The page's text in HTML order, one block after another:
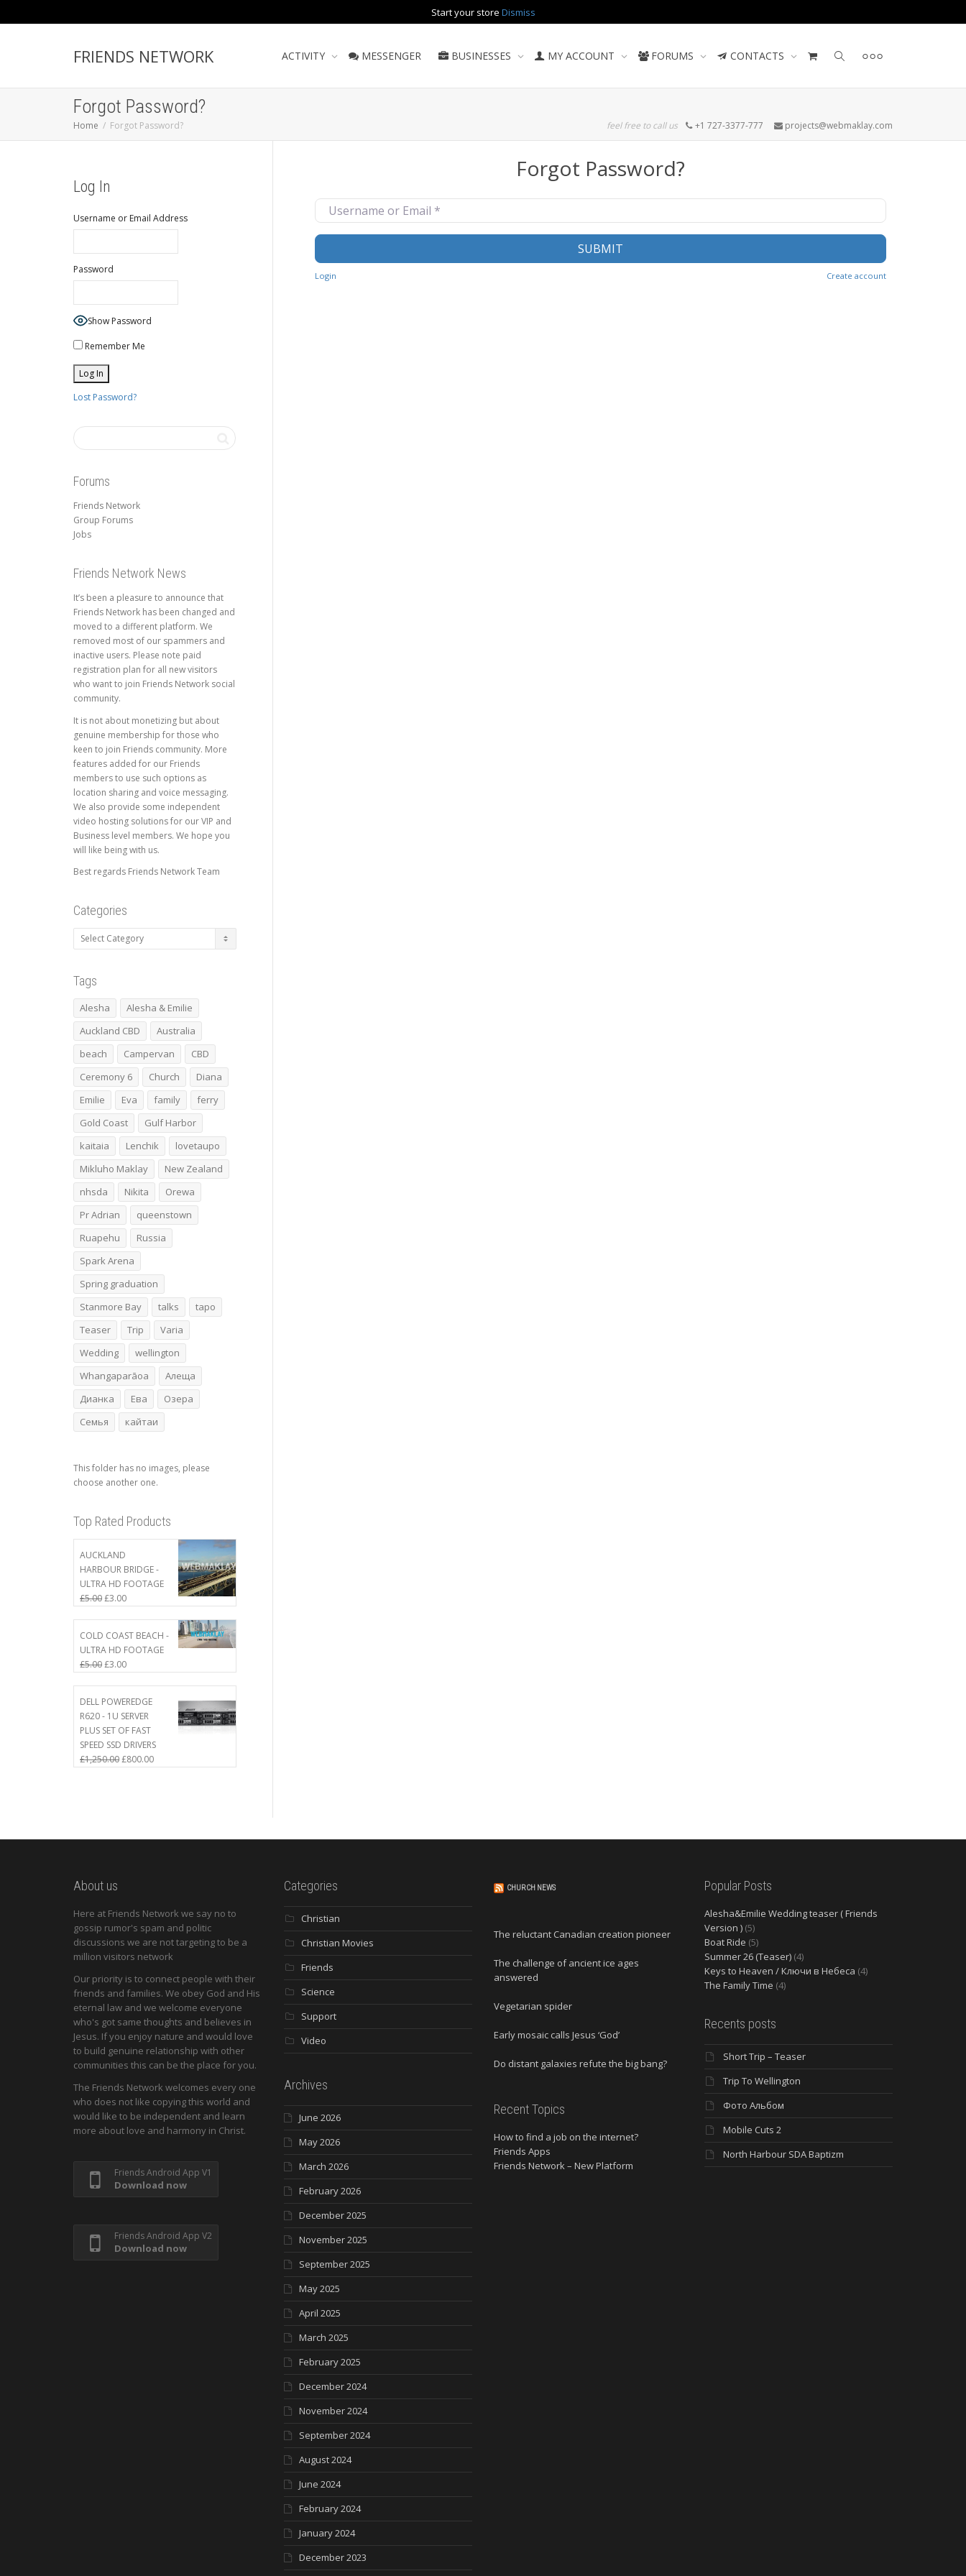
Start your store Dismiss
FRIENDS NETWORK ACTIVITY MESSENGER BUSINESSES MY ACCOUNT FORUMS CONTACTS
Forgot Password?
Home Forgot Password? feel free to call us +1 727-3377-777 projects@webmaklay.com
Forgot Password?
Username or Email*
SUBMIT
Login Create account
Log In
Username or Email Address
Password
Show Password
Remember Me
Lost Password?
Forums
Friends Network
Group Forums
Jobs
Friends Network News
It’s been a pleasure to announce that
Friends Network has been changed and
moved to a different platform. We
removed most of our spammers and
inactive users. Please note paid
registration plan for all new visitors
who want to join Friends Network social
community.
It is not about monetizing but about
genuine membership for those who
keen to join Friends community. More
features added for our Friends
members to use such options as
location sharing and voice messaging.
We also provide some independent
video hosting solutions for our VIP and
Business level members. We hope you
will like being with us.
Best regards Friends Network Team
Categories
Tags
Alesha
Alesha & Emilie
Auckland CBD
Australia
beach
Campervan
CBD
Ceremony 6
Church
Diana
Emilie
Eva family
ferry
Gold Coast
Gulf Harbor
kaitaia
Lenchik
lovetaupo
Mikluho Maklay
New Zealand
nhsda
Nikita
Orewa
Pr Adrian
queenstown
Ruapehu
Russia
Spark Arena
Spring graduation
Stanmore Bay
talks
tapo
Teaser
Trip
Varia
Wedding
wellington
Whangaparāoa
Алеща
Дианка
Ева
Озера
Семья
кайтаи
This folder has no images, please
choose another one.
Top Rated Products
AUCKLAND
HARBOUR BRIDGE -
ULTRA HD FOOTAGE
£5.00£3.00
COLD COAST BEACH -
ULTRA HD FOOTAGE
£5.00£3.00
DELL POWEREDGE
R620 - 1U SERVER
PLUS SET OF FAST
SPEED SSD DRIVERS
£1,250.00£800.00
About us
Here at Friends Network we say no to
gossip rumor's spam and politic
discussions we are not targeting to be a
million visitors network
Our priority is to connect people with their
friends and families. We obey God and His
eternal law and we welcome everyone
who's got same thoughts and believes in
Jesus. If you enjoy nature and would love
to build genuine relationship with other
communities this can be the place for you.
The Friends Network welcomes every one
who does not like copying this world and
would like to be independent and learn
more about love and harmony in Christ.
Friends Android App V1
Download now
Friends Android App V2
Download now
Categories
Christian
Christian Movies
Friends
Science
Support
Video
Archives
June 2026
May 2026
March 2026
February 2026
December 2025
November 2025
September 2025
May 2025
April 2025
March 2025
February 2025
December 2024
November 2024
September 2024
August 2024
June 2024
February 2024
January 2024
December 2023
CHURCH NEWS
The reluctant Canadian creation pioneer
The challenge of ancient ice ages
answered
Vegetarian spider
Early mosaic calls Jesus ‘God’
Do distant galaxies refute the big bang?
Recent Topics
How to find a job on the internet?
Friends Apps
Friends Network – New Platform
Popular Posts
Alesha&Emilie Wedding teaser ( Friends
Version ) (5)
Boat Ride (5)
Summer 26 (Teaser) (4)
Keys to Heaven / Ключи в Небеса (4)
The Family Time (4)
Recents posts
Short Trip – Teaser
Trip To Wellington
Фото Альбом
Mobile Cuts 2
North Harbour SDA Baptizm